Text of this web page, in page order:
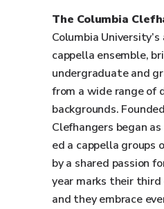
The Columbia
Columbia
cappella ensemble,
undergraduate and
from a wide range of
backgrounds.
Clefhangers began
ed a cappella groups
by a shared passion
year marks their third
and they embrace